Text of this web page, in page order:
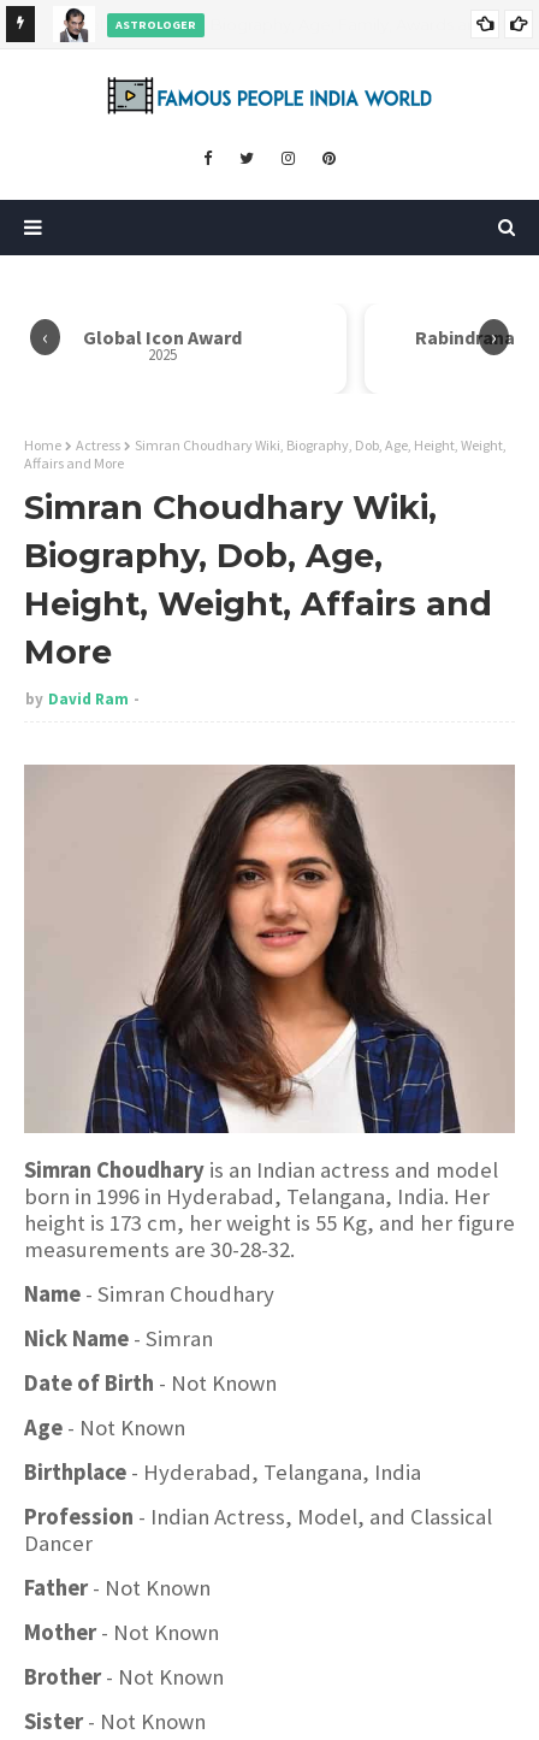
ASTROLOGER
Career and More
‹ ›
Global Icon Award
2025
Rabindranath
Home Actress
Simran Choudhary Wiki, Biography, Dob, Age, Height, Weight,
Affairs and More
Simran Choudhary Wiki,
Biography, Dob, Age,
Height, Weight, Affairs and
More
by David Ram
Simran Choudhary is an Indian actress and model
born in 1996 in Hyderabad, Telangana, India. Her
height is 173 cm, her weight is 55 Kg, and her figure
measurements are 30-28-32.
Name - Simran Choudhary
Nick Name - Simran
Date of Birth - Not Known
Age - Not Known
Birthplace - Hyderabad, Telangana, India
Profession - Indian Actress, Model, and Classical
Dancer
Father- Not Known
Mother- Not Known
Brother- Not Known
Sister- Not Known